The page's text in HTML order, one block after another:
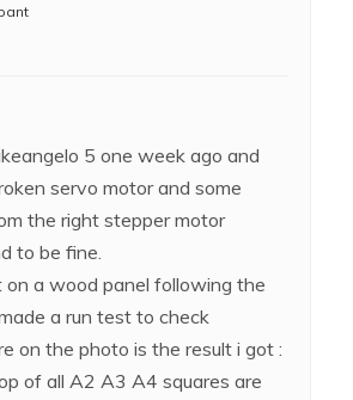
5 one week ago and
servo motor and some
the right stepper motor
to be fine.
on a wood panel following the
a run test to check
on the photo is the result i got :
of all A2 A3 A4 squares are